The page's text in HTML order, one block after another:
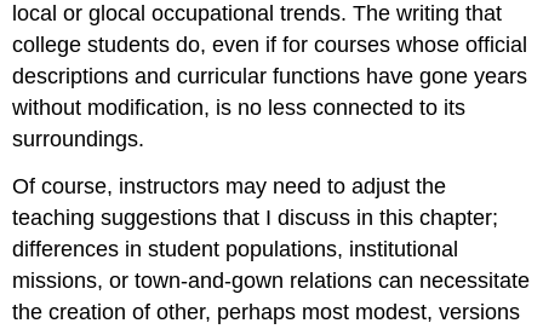
local or glocal occupational trends. The writing that
college students do, even if for courses whose official
descriptions and curricular functions have gone years
without modification, is no less connected to its
surroundings.
Of course, instructors may need to adjust the
teaching suggestions that I discuss in this chapter;
differences in student populations, institutional
missions, or town-and-gown relations can necessitate
the creation of other, perhaps most modest, versions